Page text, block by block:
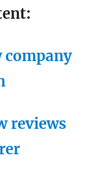
company
reviews